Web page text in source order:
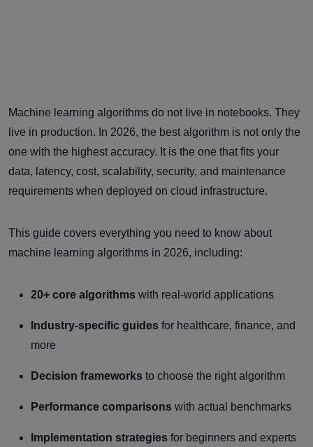
Machine learning algorithms do not live in notebooks. They
live in production. In 2026, the best algorithm is not only the
one with the highest accuracy. It is the one that fits your
data, latency, cost, scalability, security, and maintenance
requirements when deployed on cloud infrastructure.
This guide covers everything you need to know about
machine learning algorithms in 2026, including:
20+ core algorithms with real-world applications
Industry-specific guides for healthcare, finance, and
more
Decision frameworks to choose the right algorithm
Performance comparisons with actual benchmarks
Implementation strategies for beginners and experts